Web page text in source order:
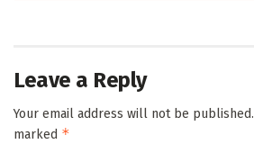
Leave a Reply
Your email address will not be published.
marked *